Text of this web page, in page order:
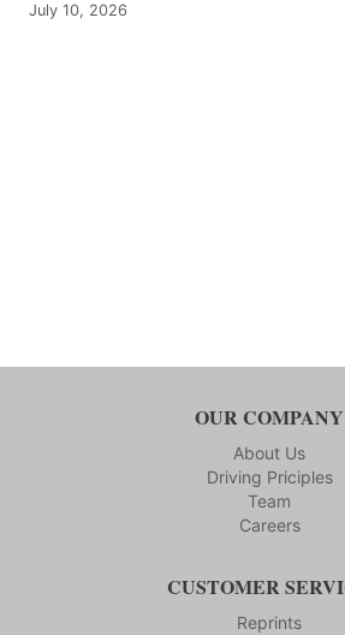
July 10, 2026
OUR COMPANY
About Us
Driving Priciples
Team
Careers
CUSTOMER
Reprints